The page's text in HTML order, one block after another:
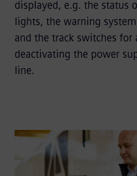
displayed, e.g. the status
lights, the warning
and the track switches for
deactivating the power
line.